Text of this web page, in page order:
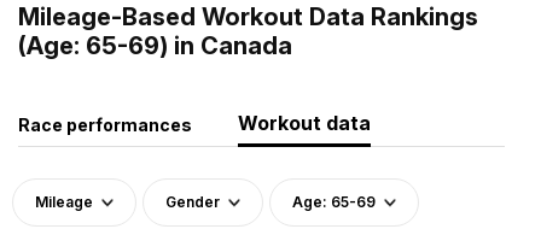
Mileage-Based Workout Data Rankings
(Age: 65-69) in Canada
Race performances Workout data
Mileage Gender Age: 65-69